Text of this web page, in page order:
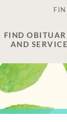
FIND
AND